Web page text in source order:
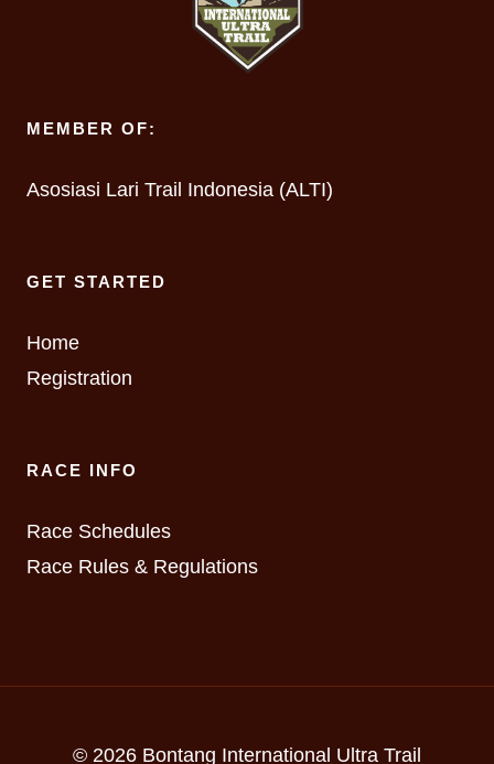
MEMBER OF:
Asosiasi Lari Trail Indonesia (ALTI)
GET STARTED
Home
Registration
RACE INFO
Race Schedules
Race Rules & Regulations
© 2026 Bontang International Ultra Trail